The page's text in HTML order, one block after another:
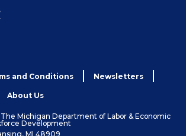
and Conditions Newsletters
About Us
Michigan Department of Labor & Economic
Development
MI 48909